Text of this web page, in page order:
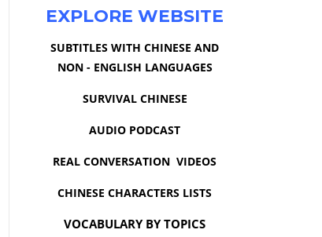
EXPLORE WEBSITE
SUBTITLES WITH CHINESE AND
NON - ENGLISH LANGUAGES
SURVIVAL CHINESE
AUDIO PODCAST
REAL CONVERSATION VIDEOS
CHINESE CHARACTERS LISTS
VOCABULARY BY TOPICS